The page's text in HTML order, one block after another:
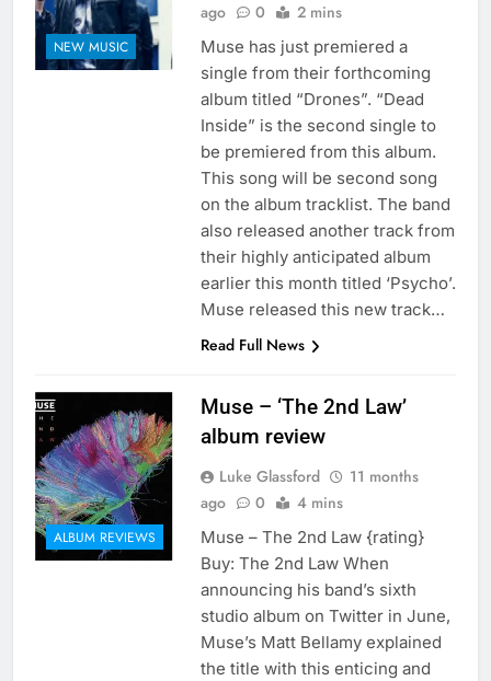
NEW MUSIC
ago
0 2 mins
Muse has just premiered a
single from their forthcoming
album titled “Drones”. “Dead
Inside” is the second single to
be premiered from this album.
This song will be second song
on the album tracklist. The band
also released another track from
their highly anticipated album
earlier this month titled ‘Psycho’.
Muse released this new track…
Read Full News
ALBUM REVIEWS
Muse – ‘The 2nd Law’
album review
Luke Glassford
11 months
ago
0 4 mins
Muse – The 2nd Law {rating}
Buy: The 2nd Law When
announcing his band’s sixth
studio album on Twitter in June,
Muse’s Matt Bellamy explained
the title with this enticing and